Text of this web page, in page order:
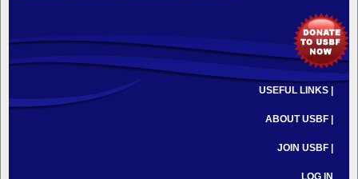
USEFUL LINKS |
ABOUT USBF |
JOIN USBF |
LOG IN